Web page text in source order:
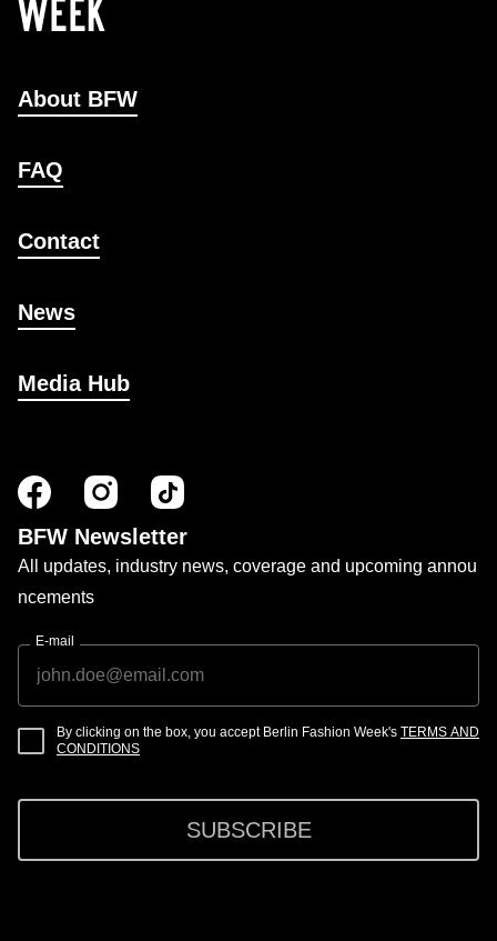
About BFW
FAQ
Contact
News
Media Hub
BFW Newsletter
All updates, industry news, coverage and upcoming annou
ncements
E-mail
By clicking on the box, you accept Berlin Fashion Week's TERMS AND
CONDITIONS
SUBSCRIBE